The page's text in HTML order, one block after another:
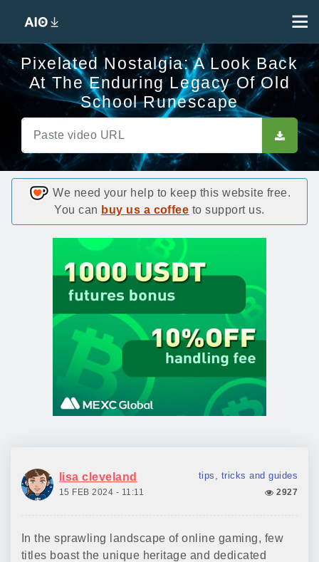
Pixelated Nostalgia: A Look Back
At The Enduring Legacy Of Old
School Runescape
We need your help to keep this website free.
You can buy us a coffee to support us.
lisa cleveland tips, tricks and guides
15 FEB 2024 - 11:11 2927
In the sprawling landscape of online gaming, few
titles boast the unique heritage and dedicated